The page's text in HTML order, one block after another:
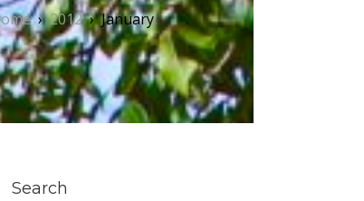
›2012›January
Search